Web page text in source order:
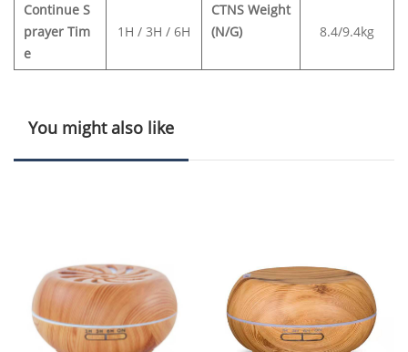
Continue S
prayer Tim
e
1H / 3H / 6H
CTNS Weight
(N/G)
8.4/9.4kg
You might also like